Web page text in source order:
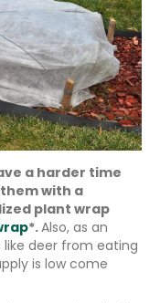
a harder time
with a
plant wrap
*.Also, as an
like deer from eating
is low come